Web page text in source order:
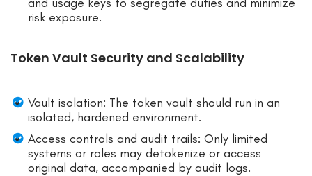
risk exposure.
Token Vault Security and Scalability
Vault isolation: The token vault should run in an
isolated, hardened environment.
Access controls and audit trails: Only limited
systems or roles may detokenize or access
original data, accompanied by audit logs.